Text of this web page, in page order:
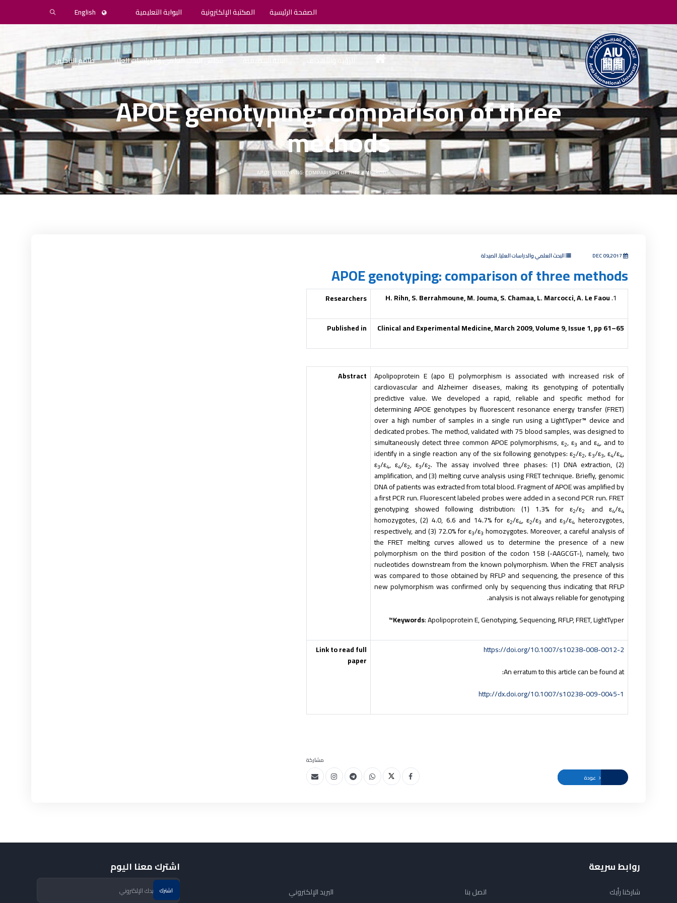
الصفحة الرئيسية المكتبة الإلكترونية البوابة التعليمية English
الرؤية والأهداف البنية التنظيمية مجلس البحث العلمي والدراسات العليا طاقم الباحثين
APOE genotyping: comparison of three
methods
الرئيسية APOE GENOTYPING: COMPARISON OF THREE METHODS
البحث العلمي والدراسات العليا, الصيدلة
APOE genotyping: comparison of three methods
H. Rihn, S. Berrahmoune, M. Jouma, S. Chamaa, L. Marcocci, A. Le Faou
Researchers
Clinical and Experimental Medicine, March 2009, Volume 9, Issue 1, pp 61–65
Published in
Apolipoprotein E (apo E) polymorphism is associated with increased risk of
cardiovascular and Alzheimer diseases, making its genotyping of potentially
predictive value. We developed a rapid, reliable and specific method for
determining APOEgenotypes by fluorescent resonance energy transfer (FRET)
over a high number of samples in a single run using a LightTyper™ device and
dedicated probes. The method, validated with 75 blood samples, was designed to
simultaneously detect three common APOEpolymorphisms, ε2, ε3 and ε4, and to
identify in a single reaction any of the six following genotypes: ε2/ε2, ε3/ε3, ε4/ε4,
ε3/ε4, ε4/ε2, ε3/ε2. The assay involved three phases: (1) DNA extraction, (2)
amplification, and (3) melting curve analysis using FRET technique. Briefly, genomic
DNA of patients was extracted from total blood. Fragment ofAPOEwas amplified by
a first PCR run. Fluorescent labeled probes were added in a second PCR run. FRET
genotyping showed following distribution: (1) 1.3% for ε2/ε2 and ε4/ε4
homozygotes, (2) 4.0, 6.6 and 14.7% for ε2/ε4, ε2/ε3 and ε3/ε4 heterozygotes,
respectively, and (3) 72.0% for ε3/ε3 homozygotes. Moreover, a careful analysis of
the FRET melting curves allowed us to determine the presence of a new
polymorphism on the third position of the codon 158 (-AAGCGT-), namely, two
nucleotides downstream from the known polymorphism. When the FRET analysis
was compared to those obtained by RFLP and sequencing, the presence of this
new polymorphism was confirmed only by sequencing thus indicating that RFLP
analysis is not always reliable for genotyping.
Keywords: Apolipoprotein E, Genotyping, Sequencing, RFLP, FRET, LightTyper™
Abstract
https://doi.org/10.1007/s10238-008-0012-2
An erratum to this article can be found at:
http://dx.doi.org/10.1007/s10238-009-0045-1
Link to read full
paper
عودة
مشاركة
روابط سريعة
شاركنا رأيك
اتصل بنا
البريد الإلكتروني
اشترك معنا اليوم